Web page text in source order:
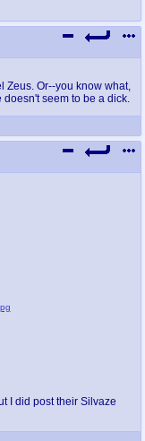
Zeus. Or--you know what,
seem to be a dick.
I did post their Silvaze